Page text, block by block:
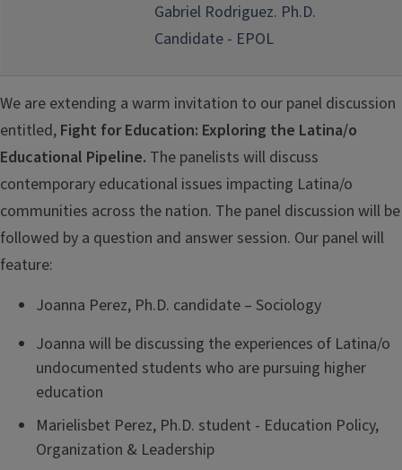
Gabriel Rodriguez. Ph.D.
Candidate - EPOL
We are extending a warm invitation to our panel discussion
entitled, Fight for Education: Exploring the Latina/o
Educational Pipeline. The panelists will discuss
contemporary educational issues impacting Latina/o
communities across the nation. The panel discussion will be
followed by a question and answer session. Our panel will
feature:
Joanna Perez, Ph.D. candidate – Sociology
Joanna will be discussing the experiences of Latina/o
undocumented students who are pursuing higher
education
Marielisbet Perez, Ph.D. student - Education Policy,
Organization & Leadership